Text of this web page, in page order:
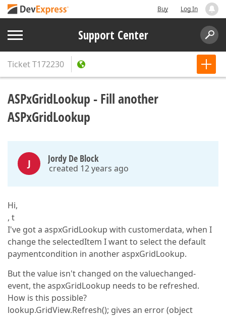
Buy Log In
Support Center
TicketT172230
ASPxGridLookup - Fill another
ASPxGridLookup
J Jordy De Block
created 12 years ago
Hi,
, t
I've got a aspxGridLookup with customerdata, when I
change the selectedItem I want to select the default
paymentcondition in another aspxGridLookup.
But the value isn't changed on the valuechanged-
event, the aspxGridLookup needs to be refreshed.
How is this possible?
lookup.GridView.Refresh(); gives an error (object